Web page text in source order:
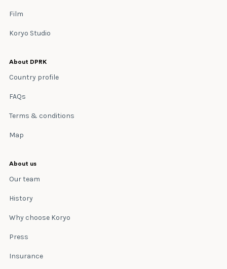
Film
Koryo Studio
About DPRK
Country profile
FAQs
Terms & conditions
Map
About us
Our team
History
Why choose Koryo
Press
Insurance